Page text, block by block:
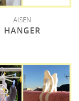
AISEN
HANGER